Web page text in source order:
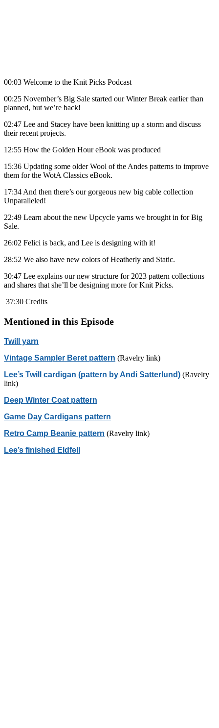
00:03 Welcome to the Knit Picks Podcast
00:25 November’s Big Sale started our Winter Break earlier than
planned, but we’re back!
02:47 Lee and Stacey have been knitting up a storm and discuss
their recent projects.
12:55 How the Golden Hour eBook was produced
15:36 Updating some older Wool of the Andes patterns to improve
them for the WotA Classics eBook.
17:34 And then there’s our gorgeous new big cable collection
Unparalleled!
22:49 Learn about the new Upcycle yarns we brought in for Big
Sale.
26:02 Felici is back, and Lee is designing with it!
28:52 We also have new colors of Heatherly and Static.
30:47 Lee explains our new structure for 2023 pattern collections
and shares that she’ll be designing more for Knit Picks.
37:30 Credits
Mentioned in this Episode
Twill yarn
Vintage Sampler Beret pattern (Ravelry link)
Lee’s Twill cardigan (pattern by Andi Satterlund) (Ravelry
link)
Deep Winter Coat pattern
Game Day Cardigans pattern
Retro Camp Beanie pattern (Ravelry link)
Lee’s finished Eldfell